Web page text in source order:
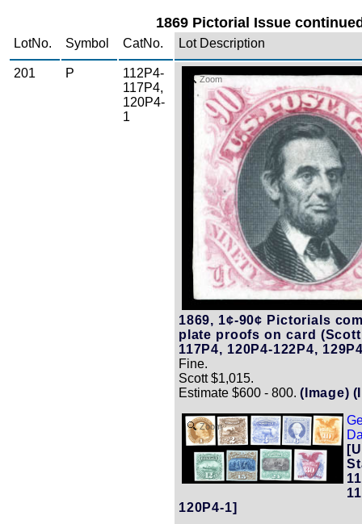
1869 Pictorial Issue
LotNo. Symbol CatNo. Lot Description
201 P
112P4-
117P4,
120P4-
1
Zoom
1869, 1¢-90¢ Pictorials
plate proofs on card (Scott
117P4, 120P4-122P4,
Fine.
Scott $1,015.
Estimate $600 - 800. (Image)
Zoom
120P4-1]